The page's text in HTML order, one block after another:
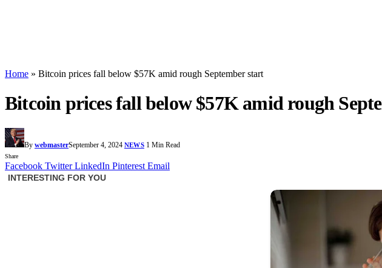
Home » Bitcoin prices fall below $57K amid rough September start
Bitcoin prices fall below $57K amid rough
By webmasterSeptember 4, 2024 NEWS 1 Min Read
Share
Facebook Twitter LinkedIn Pinterest Email